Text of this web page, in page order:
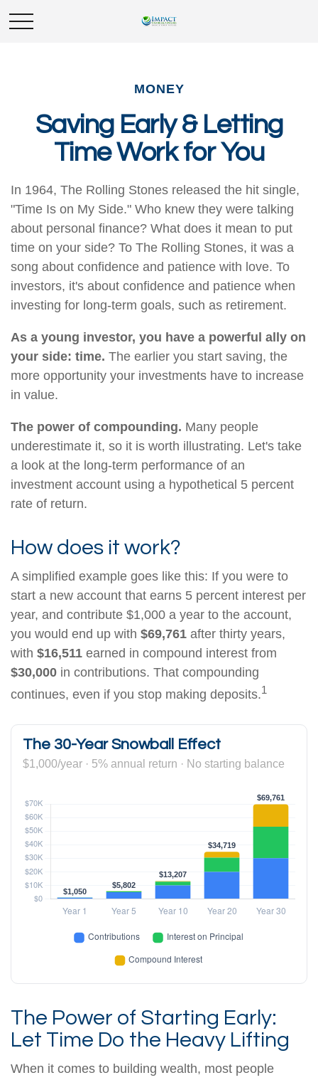
MONEY
Saving Early & Letting
Time Work for You
In 1964, The Rolling Stones released the hit single,
"Time Is on My Side." Who knew they were talking
about personal finance? What does it mean to put
time on your side? To The Rolling Stones, it was a
song about confidence and patience with love. To
investors, it's about confidence and patience when
investing for long-term goals, such as retirement.
As a young investor, you have a powerful ally on
your side: time. The earlier you start saving, the
more opportunity your investments have to increase
in value.
The power of compounding. Many people
underestimate it, so it is worth illustrating. Let's take
a look at the long-term performance of an
investment account using a hypothetical 5 percent
rate of return.
How does it work?
A simplified example goes like this: If you were to
start a new account that earns 5 percent interest per
year, and contribute $1,000 a year to the account,
you would end up with $69,761 after thirty years,
with $16,511 earned in compound interest from
$30,000 in contributions. That compounding
continues, even if you stop making deposits.1
The 30-Year Snowball Effect
$1,000/year · 5% annual return · No starting balance
The Power of Starting Early:
Let Time Do the Heavy Lifting
When it comes to building wealth, most people